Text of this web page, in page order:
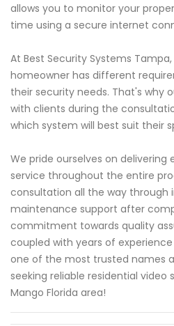
allows you to monitor your
time using a secure internet
At Best Security Systems
homeowner has different
their security needs. That's why
with clients during the
which system will best suit their
We pride ourselves on
service throughout the entire
consultation all the way through
maintenance support after
commitment towards quality
coupled with years of
one of the most trusted names
seeking reliable residential video
Mango Florida area!